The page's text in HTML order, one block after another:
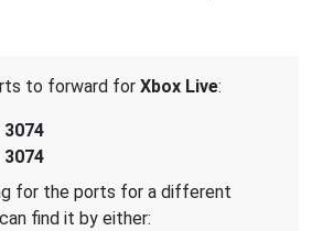
to forward for Xbox Live:
3074
3074
for the ports for a different
find it by either: